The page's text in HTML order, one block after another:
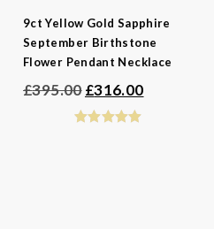
9ct Yellow Gold Sapphire
September Birthstone
Flower Pendant Necklace
£395.00 Original
price
£316.00Current